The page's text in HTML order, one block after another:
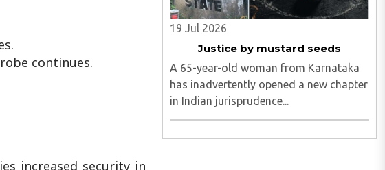
continues.
increased security in
19 Jul 2026
Justice by mustard seeds
A 65-year-old woman from Karnataka
has inadvertently opened a new chapter
in Indian jurisprudence...